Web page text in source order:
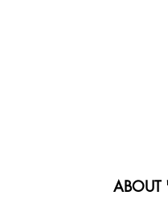
ABOUT